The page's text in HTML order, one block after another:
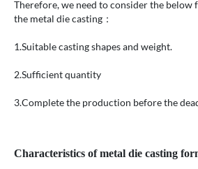
Therefore, we need to consider the below
the metal die casting：
1.Suitable casting shapes and weight.
2.Sufficient quantity
3.Complete the production before the
Characteristics of metal die casting